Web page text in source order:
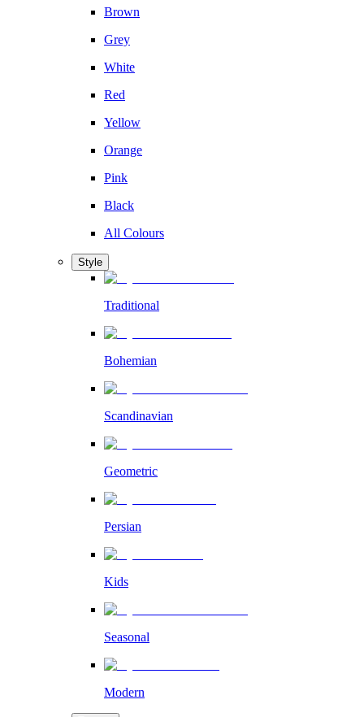
Brown
Grey
White
Red
Yellow
Orange
Pink
Black
All Colours
Style
Traditional
Bohemian
Scandinavian
Geometric
Persian
Kids
Seasonal
Modern